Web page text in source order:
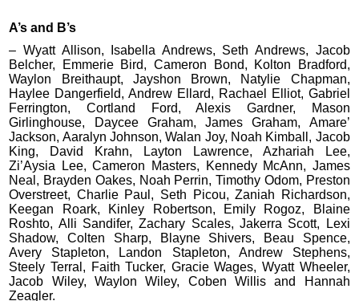
A’s and B’s
– Wyatt Allison, Isabella Andrews, Seth Andrews, Jacob
Belcher, Emmerie Bird, Cameron Bond, Kolton Bradford,
Waylon Breithaupt, Jayshon Brown, Natylie Chapman,
Haylee Dangerfield, Andrew Ellard, Rachael Elliot, Gabriel
Ferrington, Cortland Ford, Alexis Gardner, Mason
Girlinghouse, Daycee Graham, James Graham, Amare’
Jackson, Aaralyn Johnson, Walan Joy, Noah Kimball, Jacob
King, David Krahn, Layton Lawrence, Azhariah Lee,
Zi’Aysia Lee, Cameron Masters, Kennedy McAnn, James
Neal, Brayden Oakes, Noah Perrin, Timothy Odom, Preston
Overstreet, Charlie Paul, Seth Picou, Zaniah Richardson,
Keegan Roark, Kinley Robertson, Emily Rogoz, Blaine
Roshto, Alli Sandifer, Zachary Scales, Jakerra Scott, Lexi
Shadow, Colten Sharp, Blayne Shivers, Beau Spence,
Avery Stapleton, Landon Stapleton, Andrew Stephens,
Steely Terral, Faith Tucker, Gracie Wages, Wyatt Wheeler,
Jacob Wiley, Waylon Wiley, Coben Willis and Hannah
Zeagler.